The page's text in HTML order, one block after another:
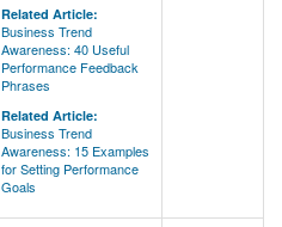
Related Article:
Business Trend
Awareness: 40 Useful
Performance Feedback
Phrases
Related Article:
Business Trend
Awareness: 15 Examples
for Setting Performance
Goals